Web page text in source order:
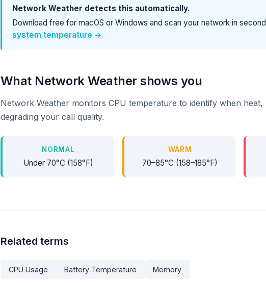
Network Weather detects this automatically.
Download free for macOS or Windows and scan your network in
system temperature →
What Network Weather shows you
Network Weather monitors CPU temperature to identify when heat,
degrading your call quality.
NORMAL
Under 70°C (158°F)
WARM
70–85°C (158–185°F)
Related terms
CPU Usage Battery Temperature Memory